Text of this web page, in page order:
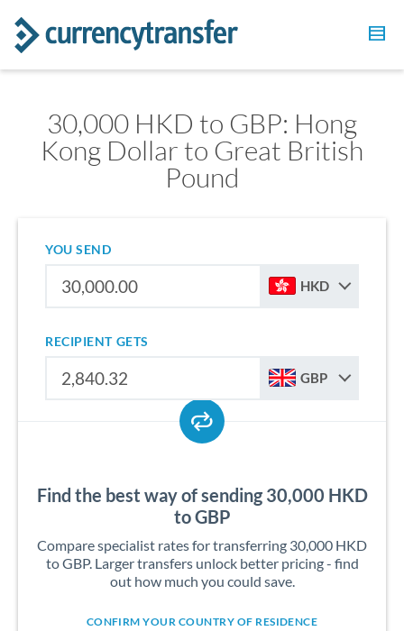
30,000 HKD to GBP: Hong
Kong Dollar to Great British
Pound
YOU SEND
HKD
RECIPIENT GETS
GBP
Find the best way of sending 30,000 HKD
to GBP
Compare specialist rates for transferring 30,000 HKD
to GBP. Larger transfers unlock better pricing - find
out how much you could save.
CONFIRM YOUR COUNTRY OF RESIDENCE